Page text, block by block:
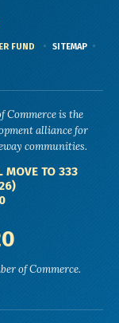
FUND
SITEMAP
Commerce is the
alliance for
communities.
MOVE TO 333
of Commerce.